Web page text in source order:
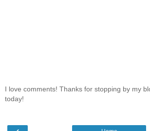
I love comments! Thanks for stopping by my
today!